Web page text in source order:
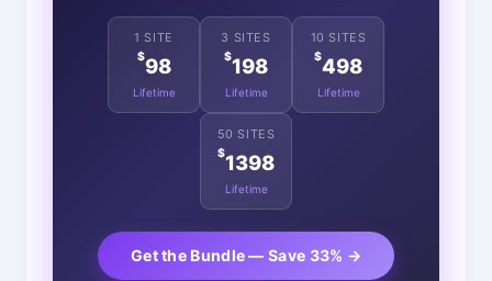
1 SITE
$98
Lifetime
3 SITES
$198
Lifetime
10 SITES
$498
Lifetime
50 SITES
$1398
Lifetime
Get the Bundle — Save 33% →